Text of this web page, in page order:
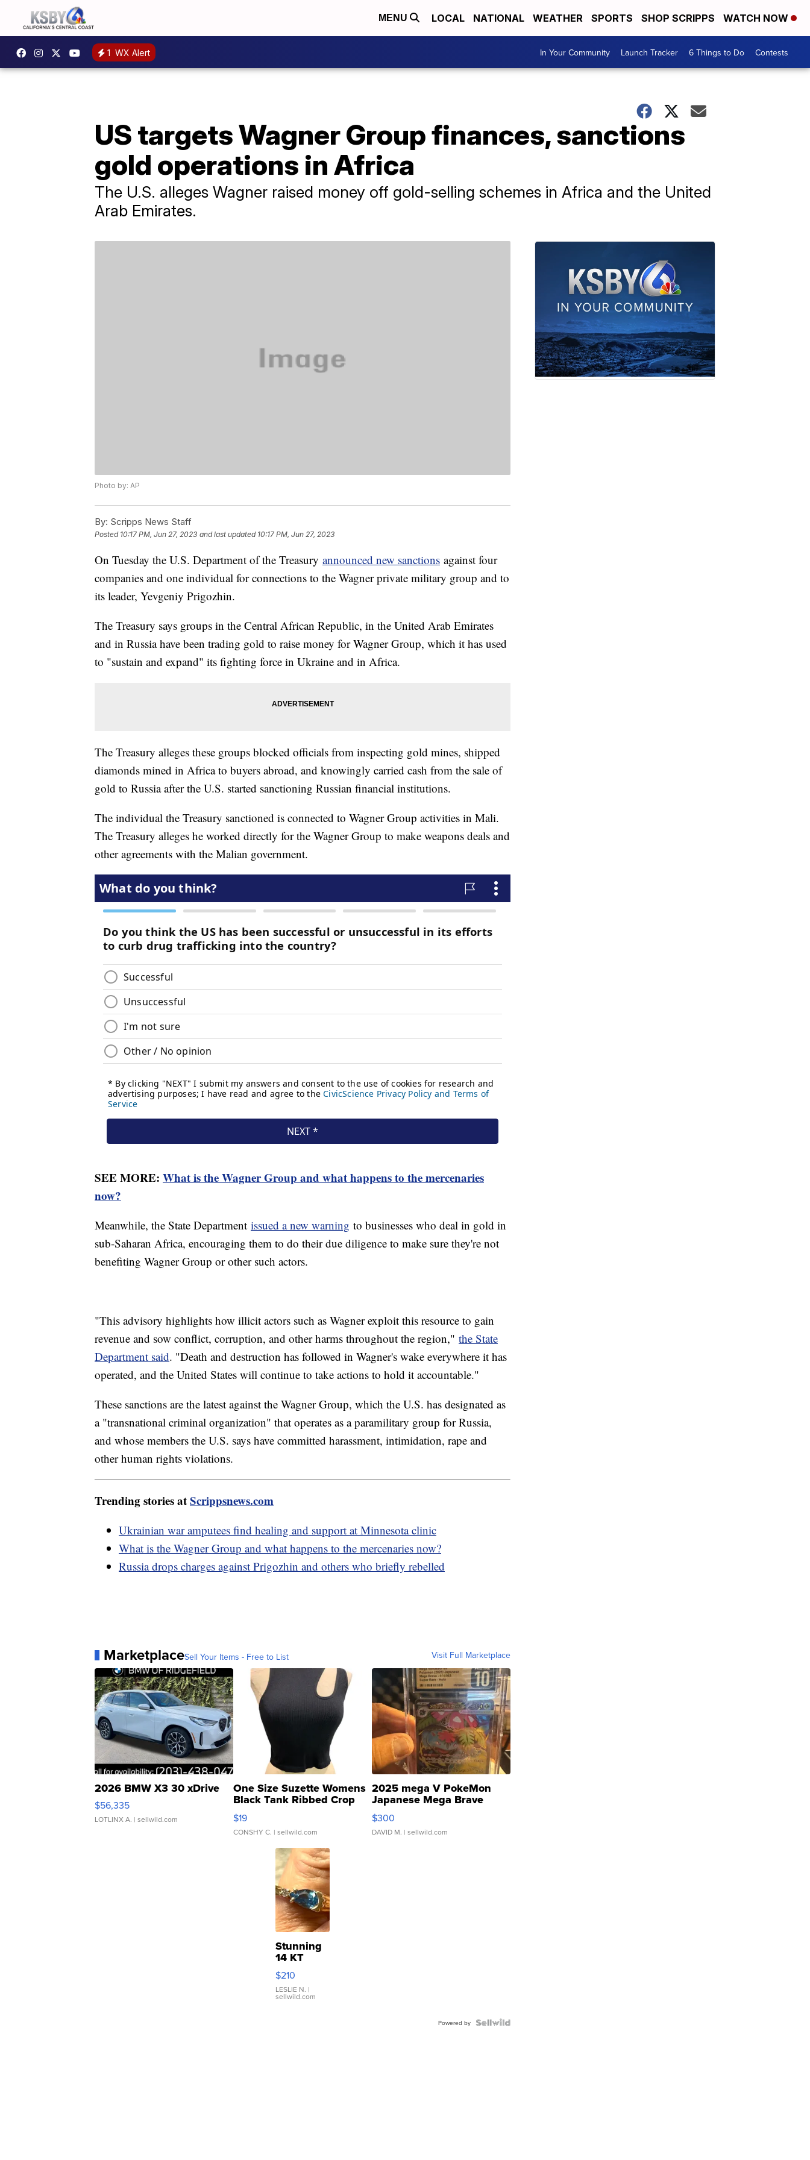
MENU LOCAL NATIONAL WEATHER SPORTS SHOP SCRIPPS WATCH NOW
1 WX Alert In Your Community Launch Tracker 6 Things to Do Contests
US targets Wagner Group finances, sanctions
gold operations in Africa
The U.S. alleges Wagner raised money off gold-selling schemes in Africa and the United
Arab Emirates.
Photo by: AP
By: Scripps News Staff
Posted 10:17 PM, Jun 27, 2023 and last updated 10:17 PM, Jun 27, 2023
On Tuesday the U.S. Department of the Treasury announced new sanctions against four
companies and one individual for connections to the Wagner private military group and to
its leader, Yevgeniy Prigozhin.
The Treasury says groups in the Central African Republic, in the United Arab Emirates
and in Russia have been trading gold to raise money for Wagner Group, which it has used
to "sustain and expand" its fighting force in Ukraine and in Africa.
The Treasury alleges these groups blocked officials from inspecting gold mines, shipped
diamonds mined in Africa to buyers abroad, and knowingly carried cash from the sale of
gold to Russia after the U.S. started sanctioning Russian financial institutions.
The individual the Treasury sanctioned is connected to Wagner Group activities in Mali.
The Treasury alleges he worked directly for the Wagner Group to make weapons deals and
other agreements with the Malian government.
SEE MORE: What is the Wagner Group and what happens to the mercenaries
now?
Meanwhile, the State Department issued a new warning to businesses who deal in gold in
sub-Saharan Africa, encouraging them to do their due diligence to make sure they're not
benefiting Wagner Group or other such actors.
"This advisory highlights how illicit actors such as Wagner exploit this resource to gain
revenue and sow conflict, corruption, and other harms throughout the region," the State
Department said. "Death and destruction has followed in Wagner's wake everywhere it has
operated, and the United States will continue to take actions to hold it accountable."
These sanctions are the latest against the Wagner Group, which the U.S. has designated as
a "transnational criminal organization" that operates as a paramilitary group for Russia,
and whose members the U.S. says have committed harassment, intimidation, rape and
other human rights violations.
Trending stories atScrippsnews.com
Ukrainian war amputees find healing and support at Minnesota clinic
What is the Wagner Group and what happens to the mercenaries now?
Russia drops charges against Prigozhin and others who briefly rebelled
MarketplaceSell Your Items - Free to List Visit Full Marketplace
2026 BMW X3 30 xDrive
$56,335
LOTLINX A. | sellwild.com
One Size Suzette Womens
Black Tank Ribbed Crop
Asymmetrical ...
$19
CONSHY C. | sellwild.com
2025 mega V PokeMon
Japanese Mega Brave
076/063 Super Rare H...
$300
DAVID M. | sellwild.com
Stunning
14 KT
Yellow
Gold Ring
with Pear
Shaped
$210
LESLIE N. |
sellwild.com
Powered by